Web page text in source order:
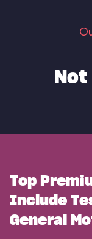
Top
Include
General